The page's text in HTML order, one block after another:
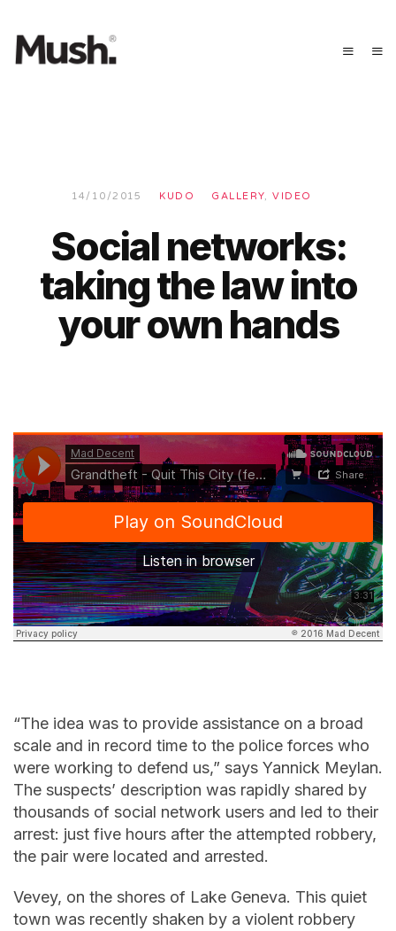
14/10/2015 KUDO GALLERY,VIDEO
Social networks:
taking the law into
your own hands
“The idea was to provide assistance on a broad
scale and in record time to the police forces who
were working to defend us,” says Yannick Meylan.
The suspects’ description was rapidly shared by
thousands of social network users and led to their
arrest: just five hours after the attempted robbery,
the pair were located and arrested.
Vevey, on the shores of Lake Geneva. This quiet
town was recently shaken by a violent robbery